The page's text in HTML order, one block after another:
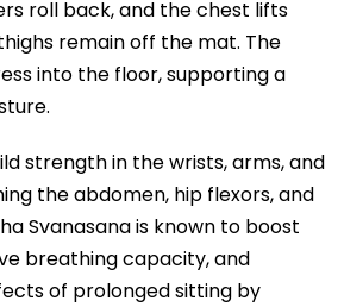
roll back, and the chest lifts
remain off the mat. The
into the floor, supporting a
strength in the wrists, arms, and
the abdomen, hip flexors, and
Svanasana is known to boost
breathing capacity, and
of prolonged sitting by